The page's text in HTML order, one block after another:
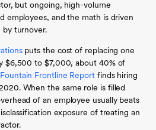
but ongoing, high-volume
employees, and the math is driven
by turnover.
puts the cost of replacing one
$6,500 to $7,000, about 40% of
Frontline Report finds hiring
When the same role is filled
of an employee usually beats
exposure of treating an